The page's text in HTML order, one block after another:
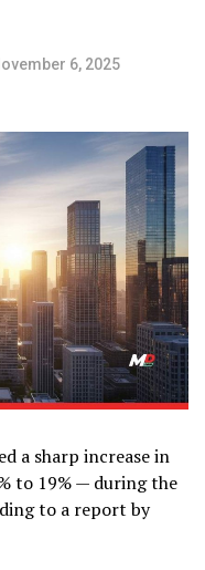
6, 2025
a sharp increase in
to 19% — during the
to a report by